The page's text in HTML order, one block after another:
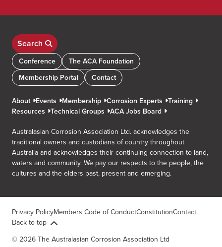
Search
Conference
The ACA Foundation
Membership Portal
Contact
About Events Membership Corrosion Experts Training
Resources Technical Groups ACA Jobs Board
Australasian Corrosion Association Ltd. acknowledges the
traditional owners and custodians of country throughout
Australia and acknowledges their continuing connection to land,
waters and community. We pay our respects to the people, the
cultures and the elders past, present and emerging.
Privacy PolicyMembers Code of ConductConstitutionContact
Back to top
© 2026 The Australasian Corrosion Association Ltd